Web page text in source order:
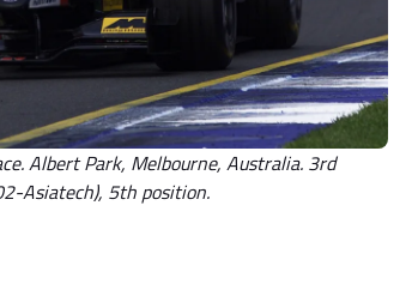
Albert Park, Melbourne, Australia. 3rd
Asiatech), 5th position.